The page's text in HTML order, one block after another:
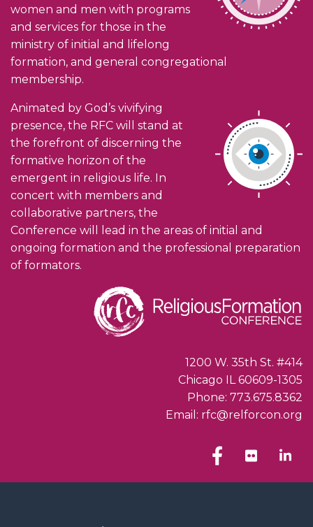
women and men with programs
and services for those in the
ministry of initial and lifelong
formation, and general congregational
membership.
Animated by God’s vivifying
presence, the RFC will stand at
the forefront of discerning the
formative horizon of the
emergent in religious life. In
concert with members and
collaborative partners, the
Conference will lead in the areas of initial and
ongoing formation and the professional preparation
of formators.
1200 W. 35th St. #414
Chicago IL 60609-1305
Phone: 773.675.8362
Email: rfc@relforcon.org